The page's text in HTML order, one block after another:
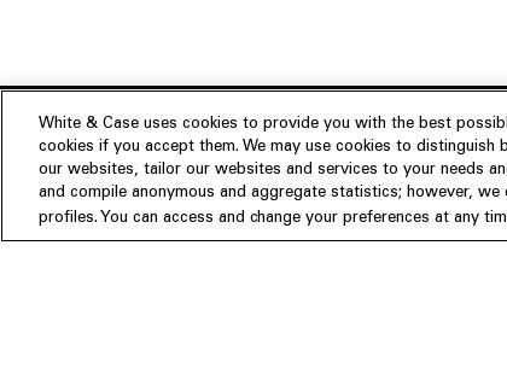
Experience
People
Insights
Publications
About us
Our Firm
White & Case uses cookies to provide you with the best
cookies if you accept them. We may use cookies to
our websites, tailor our websites and services to your needs
and compile anonymous and aggregate statistics; however,
profiles. You can access and change your preferences at any